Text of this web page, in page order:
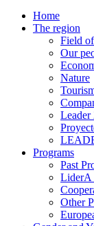
Home
The region
Field
Our
Nature
Leader
Programs
Past
LiderA
Other